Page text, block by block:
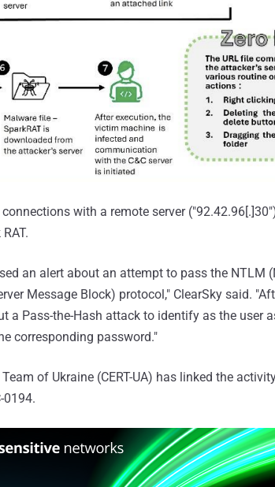
with a remote server
an alert about an attempt to pass the NTLM
Message Block) protocol," ClearSky said.
a Pass-the-Hash attack to identify as the user
corresponding password."
of Ukraine (CERT-UA) has linked the
0194.